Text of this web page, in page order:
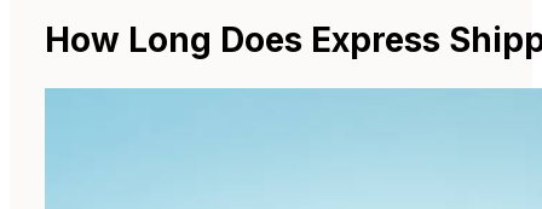
How Long Does Express